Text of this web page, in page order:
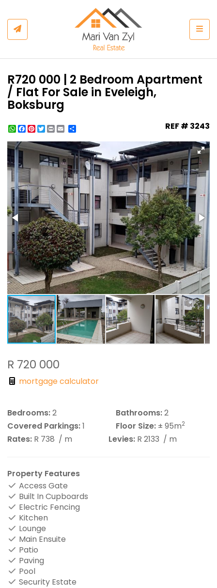
R720 000 | 2 Bedroom Apartment
/ Flat For Sale in Eveleigh,
Boksburg
WhatsApp
Facebook
Pinterest
Twitter
Print REF # 3243
R 720 000
mortgage calculator
Bedrooms:2 Bathrooms:2
Covered Parkings:1 Floor Size: ± 95m2
Rates: R 738 / m Levies: R 2133 / m
Property Features
Access Gate
Built In Cupboards
Electric Fencing
Kitchen
Lounge
Main Ensuite
Patio
Paving
Pool
Security Estate